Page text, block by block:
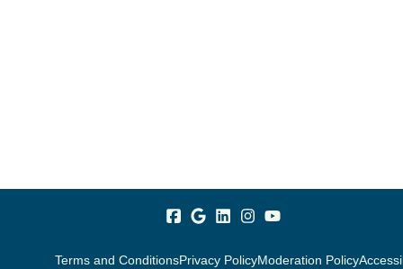
Terms and ConditionsPrivacy PolicyModeration Policy